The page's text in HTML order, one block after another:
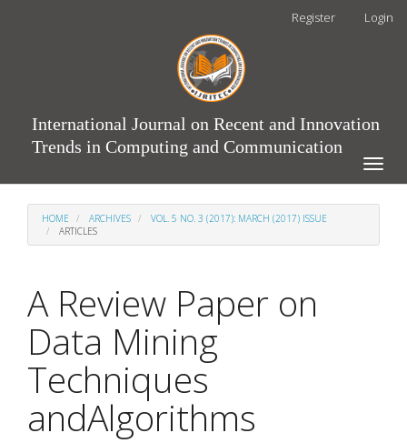
Register Login
International Journal on Recent and Innovation
Trends in Computing and Communication
Toggle
HOME ARCHIVES
VOL. 5 NO. 3 (2017): MARCH (2017) ISSUE
ARTICLES
A Review Paper on
Data Mining
Techniques
andAlgorithms